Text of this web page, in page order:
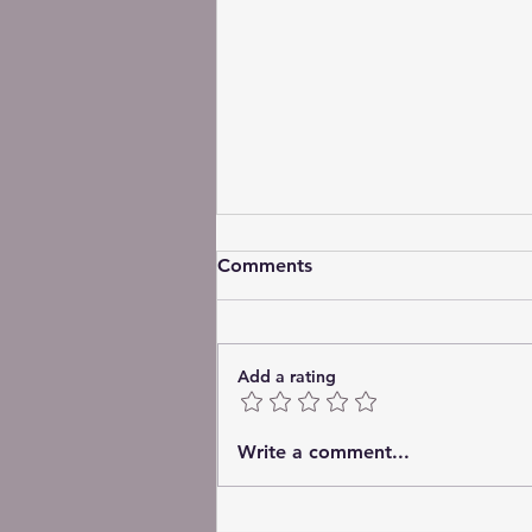
The Quiet Work of Love
Comments
Add a rating
Write a comment...